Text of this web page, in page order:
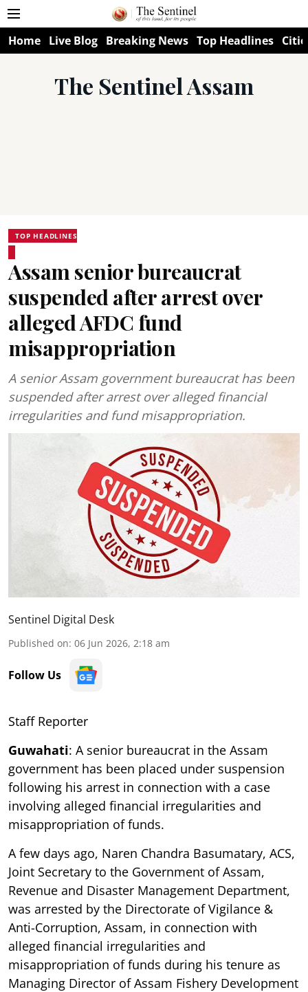
Home Live Blog Breaking News Top Headlines
The Sentinel Assam
TOP HEADLINES
Assam senior bureaucrat
suspended after arrest over
alleged AFDC fund
misappropriation
A senior Assam government bureaucrat has been
suspended after arrest over alleged financial
irregularities and fund misappropriation.
Sentinel Digital Desk
Published on: 06 Jun 2026, 2:18 am
Follow Us
Staff Reporter
Guwahati: A senior bureaucrat in the Assam
government has been placed under suspension
following his arrest in connection with a case
involving alleged financial irregularities and
misappropriation of funds.
A few days ago, Naren Chandra Basumatary, ACS,
Joint Secretary to the Government of Assam,
Revenue and Disaster Management Department,
was arrested by the Directorate of Vigilance &
Anti-Corruption, Assam, in connection with
alleged financial irregularities and
misappropriation of funds during his tenure as
Managing Director of Assam Fishery Development